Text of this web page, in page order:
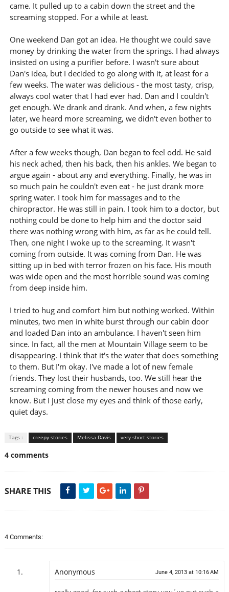
came. It pulled up to a cabin down the street and the
screaming stopped. For a while at least.
One weekend Dan got an idea. He thought we could save
money by drinking the water from the springs. I had always
insisted on using a purifier before. I wasn't sure about
Dan's idea, but I decided to go along with it, at least for a
few weeks. The water was delicious - the most tasty, crisp,
always cool water that I had ever had. Dan and I couldn't
get enough. We drank and drank. And when, a few nights
later, we heard more screaming, we didn't even bother to
go outside to see what it was.
After a few weeks though, Dan began to feel odd. He said
his neck ached, then his back, then his ankles. We began to
argue again - about any and everything. Finally, he was in
so much pain he couldn't even eat - he just drank more
spring water. I took him for massages and to the
chiropractor. He was still in pain. I took him to a doctor, but
nothing could be done to help him and the doctor said
there was nothing wrong with him, as far as he could tell.
Then, one night I woke up to the screaming. It wasn't
coming from outside. It was coming from Dan. He was
sitting up in bed with terror frozen on his face. His mouth
was wide open and the most horrible sound was coming
from deep inside him.
I tried to hug and comfort him but nothing worked. Within
minutes, two men in white burst through our cabin door
and loaded Dan into an ambulance. I haven't seen him
since. In fact, all the men at Mountain Village seem to be
disappearing. I think that it's the water that does something
to them. But I'm okay. I've made a lot of new female
friends. They lost their husbands, too. We still hear the
screaming coming from the newer houses and now we
know. But I just close my eyes and think of those early,
quiet days.
Tags : creepy stories Melissa Davis very short stories
4 comments
SHARE THIS
4 Comments:
Anonymous June 4, 2013 at 10:16 AM